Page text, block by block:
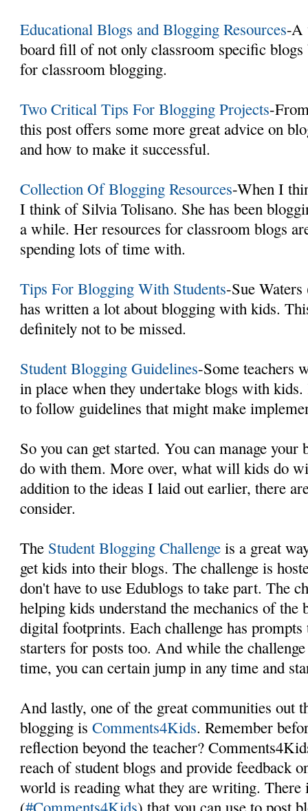
Educational Blogs and Blogging Resources-A
board fill of not only classroom specific blogs
for classroom blogging.
Two Critical Tips For Blogging Projects-
this post offers some more great advice on
and how to make it successful.
Collection Of Blogging Resources-When I
I think of Silvia Tolisano. She has been
a while. Her resources for classroom blogs
spending lots of time with.
Tips For Blogging With Students-Sue
has written a lot about blogging with kids.
definitely not to be missed.
Student Blogging Guidelines-Some teachers
in place when they undertake blogs with
to follow guidelines that might make
So you can get started. You can manage
do with them. More over, what will kids do
addition to the ideas I laid out earlier, there
consider.
The Student Blogging Challenge is a great
get kids into their blogs. The challenge is
don't have to use Edublogs to take part. The
helping kids understand the mechanics of the
digital footprints. Each challenge has prompts
starters for posts too. And while the
time, you can certain jump in any time and
And lastly, one of the great communities out
blogging is Comments4Kids. Remember
reflection beyond the teacher?
reach of student blogs and provide feedback
world is reading what they are writing. There
(#Comments4Kids) that you can use to post